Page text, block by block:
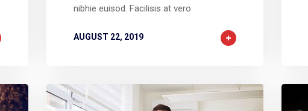
nibhie euisod. Facilisis at vero
AUGUST 22, 2019